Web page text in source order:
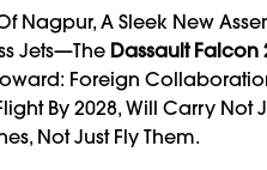
Nagpur, A Sleek New
Jets—The Dassault Falcon
Foreign
By 2028, Will Carry
Not Just Fly Them.